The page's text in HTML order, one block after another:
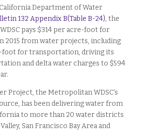
Department of Water
132 Appendix B(Table B-24), the
pays $314 per acre-foot for
2015 from water projects, including
foot for transportation, driving its
and delta water charges to $594
Project, the Metropolitan WDSC’s
has been delivering water from
to more than 20 water districts
San Francisco Bay Area and